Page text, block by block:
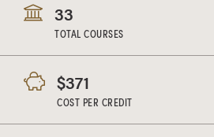
33
TOTAL COURSES
$371
COST PER CREDIT